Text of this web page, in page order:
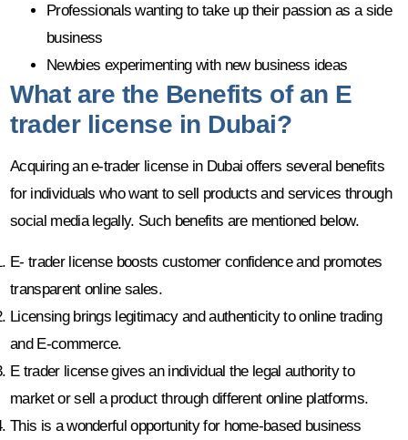
Professionals wanting to take up their passion as a side
business
Newbies experimenting with new business ideas
What are the Benefits of an E
trader license in Dubai?
Acquiring an e-trader license in Dubai offers several benefits
for individuals who want to sell products and services through
social media legally. Such benefits are mentioned below.
E- trader license boosts customer confidence and promotes
transparent online sales.
Licensing brings legitimacy and authenticity to online trading
and E-commerce.
E trader license gives an individual the legal authority to
market or sell a product through different online platforms.
This is a wonderful opportunity for home-based business